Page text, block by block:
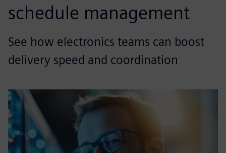
schedule management
See how electronics teams can boost
delivery speed and coordination